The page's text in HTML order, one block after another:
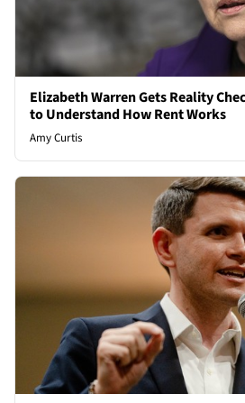
Elizabeth Warren Gets Reality
to Understand How Rent Works
Amy Curtis